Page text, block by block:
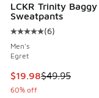
LCKR Trinity
Sweatpants
Average customer
(6)
Men's
Egret
This item is on
$19.98$49.95
60% off